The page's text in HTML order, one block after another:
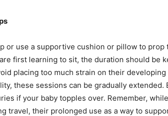
or use a supportive cushion or pillow to prop
first learning to sit, the duration should be
placing too much strain on their
these sessions can be gradually extended.
if your baby topples over. Remember,
travel, their prolonged use as a way to